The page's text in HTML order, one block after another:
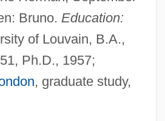
Bruno. Education:
of Louvain, B.A.,
Ph.D., 1957;
, graduate study,